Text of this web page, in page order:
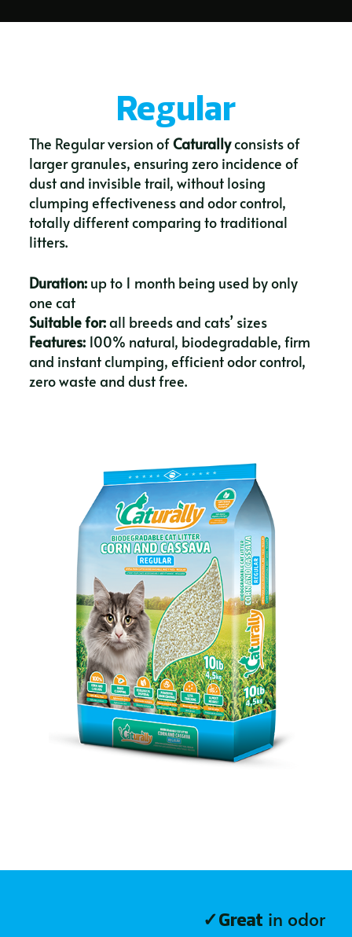
Regular
The Regular version ofCaturallyconsists of
larger granules, ensuring zero incidence of
dust and invisible trail, without losing
clumping effectiveness and odor control,
totally different comparing to traditional
litters.
Duration:up to 1 month being used by only
one cat
Suitable for:all breeds and cats’ sizes
Features:100% natural, biodegradable, firm
and instant clumping, efficient odor control,
zero waste and dust free.
✓Great in odor